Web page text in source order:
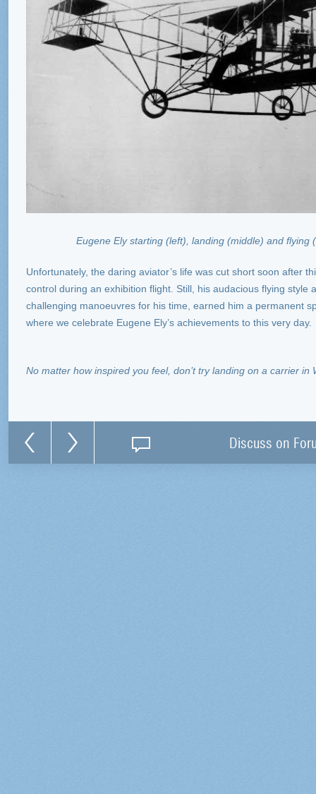
Eugene Ely starting (left), landing (middle) and flying
Unfortunately, the daring aviator’s life was cut short soon after
control during an exhibition flight. Still, his audacious flying style
challenging manoeuvres for his time, earned him a permanent
where we celebrate Eugene Ely’s achievements to this very day.
No matter how inspired you feel, don’t try landing on a carrier in
Discuss on